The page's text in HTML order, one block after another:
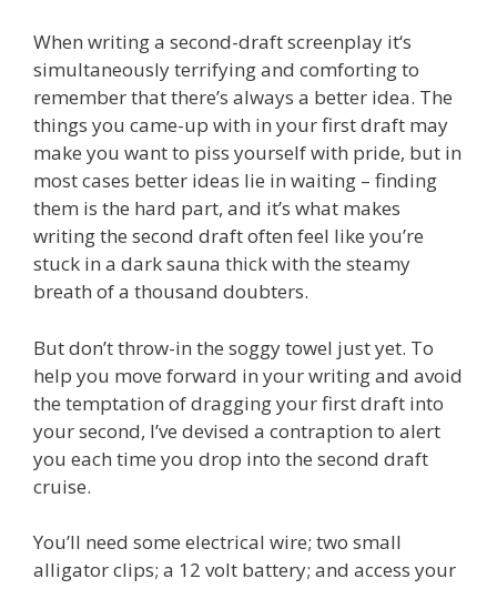
When writing a second-draft screenplay it‘s
simultaneously terrifying and comforting to
remember that there’s always a better idea. The
things you came-up with in your first draft may
make you want to piss yourself with pride, but in
most cases better ideas lie in waiting – finding
them is the hard part, and it’s what makes
writing the second draft often feel like you’re
stuck in a dark sauna thick with the steamy
breath of a thousand doubters.
But don’t throw-in the soggy towel just yet. To
help you move forward in your writing and avoid
the temptation of dragging your first draft into
your second, I’ve devised a contraption to alert
you each time you drop into the second draft
cruise.
You’ll need some electrical wire; two small
alligator clips; a 12 volt battery; and access your